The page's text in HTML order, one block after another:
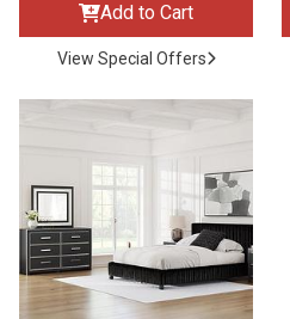
Add to Cart
View Special Offers